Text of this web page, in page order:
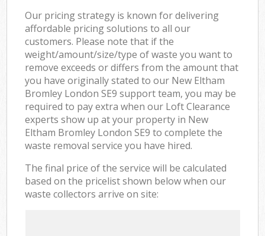
Our pricing strategy is known for delivering
affordable pricing solutions to all our
customers. Please note that if the
weight/amount/size/type of waste you want to
remove exceeds or differs from the amount that
you have originally stated to our New Eltham
Bromley London SE9 support team, you may be
required to pay extra when our Loft Clearance
experts show up at your property in New
Eltham Bromley London SE9 to complete the
waste removal service you have hired.
The final price of the service will be calculated
based on the pricelist shown below when our
waste collectors arrive on site: